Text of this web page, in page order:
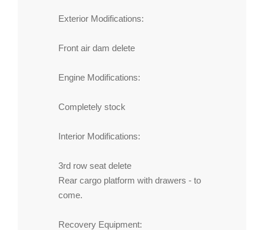
Exterior Modifications:
Front air dam delete
Engine Modifications:
Completely stock
Interior Modifications:
3rd row seat delete
Rear cargo platform with drawers - to
come.
Recovery Equipment: